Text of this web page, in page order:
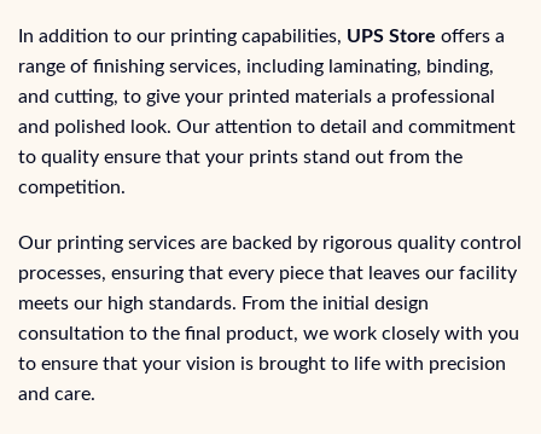
In addition to our printing capabilities, UPS Store offers a
range of finishing services, including laminating, binding,
and cutting, to give your printed materials a professional
and polished look. Our attention to detail and commitment
to quality ensure that your prints stand out from the
competition.
Our printing services are backed by rigorous quality control
processes, ensuring that every piece that leaves our facility
meets our high standards. From the initial design
consultation to the final product, we work closely with you
to ensure that your vision is brought to life with precision
and care.